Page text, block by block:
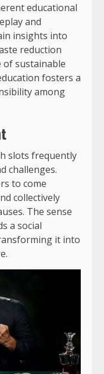
educational
and
insights into
reduction
of sustainable
fosters a
among
slots frequently
challenges.
to come
collectively
The sense
a social
it into